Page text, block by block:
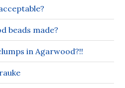
beads made?
in Agarwood?!!